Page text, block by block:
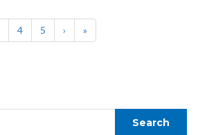
4 5 › »